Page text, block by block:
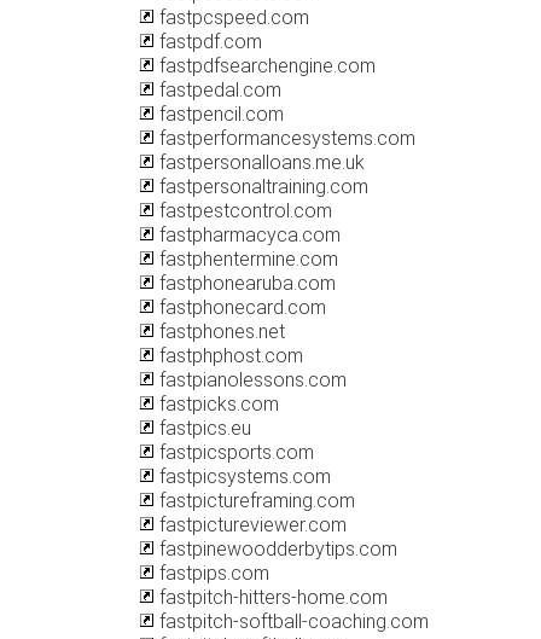
fastpcspeed.com
fastpdf.com
fastpdfsearchengine.com
fastpedal.com
fastpencil.com
fastperformancesystems.com
fastpersonalloans.me.uk
fastpersonaltraining.com
fastpestcontrol.com
fastpharmacyca.com
fastphentermine.com
fastphonearuba.com
fastphonecard.com
fastphones.net
fastphphost.com
fastpianolessons.com
fastpicks.com
fastpics.eu
fastpicsports.com
fastpicsystems.com
fastpictureframing.com
fastpictureviewer.com
fastpinewoodderbytips.com
fastpips.com
fastpitch-hitters-home.com
fastpitch-softball-coaching.com